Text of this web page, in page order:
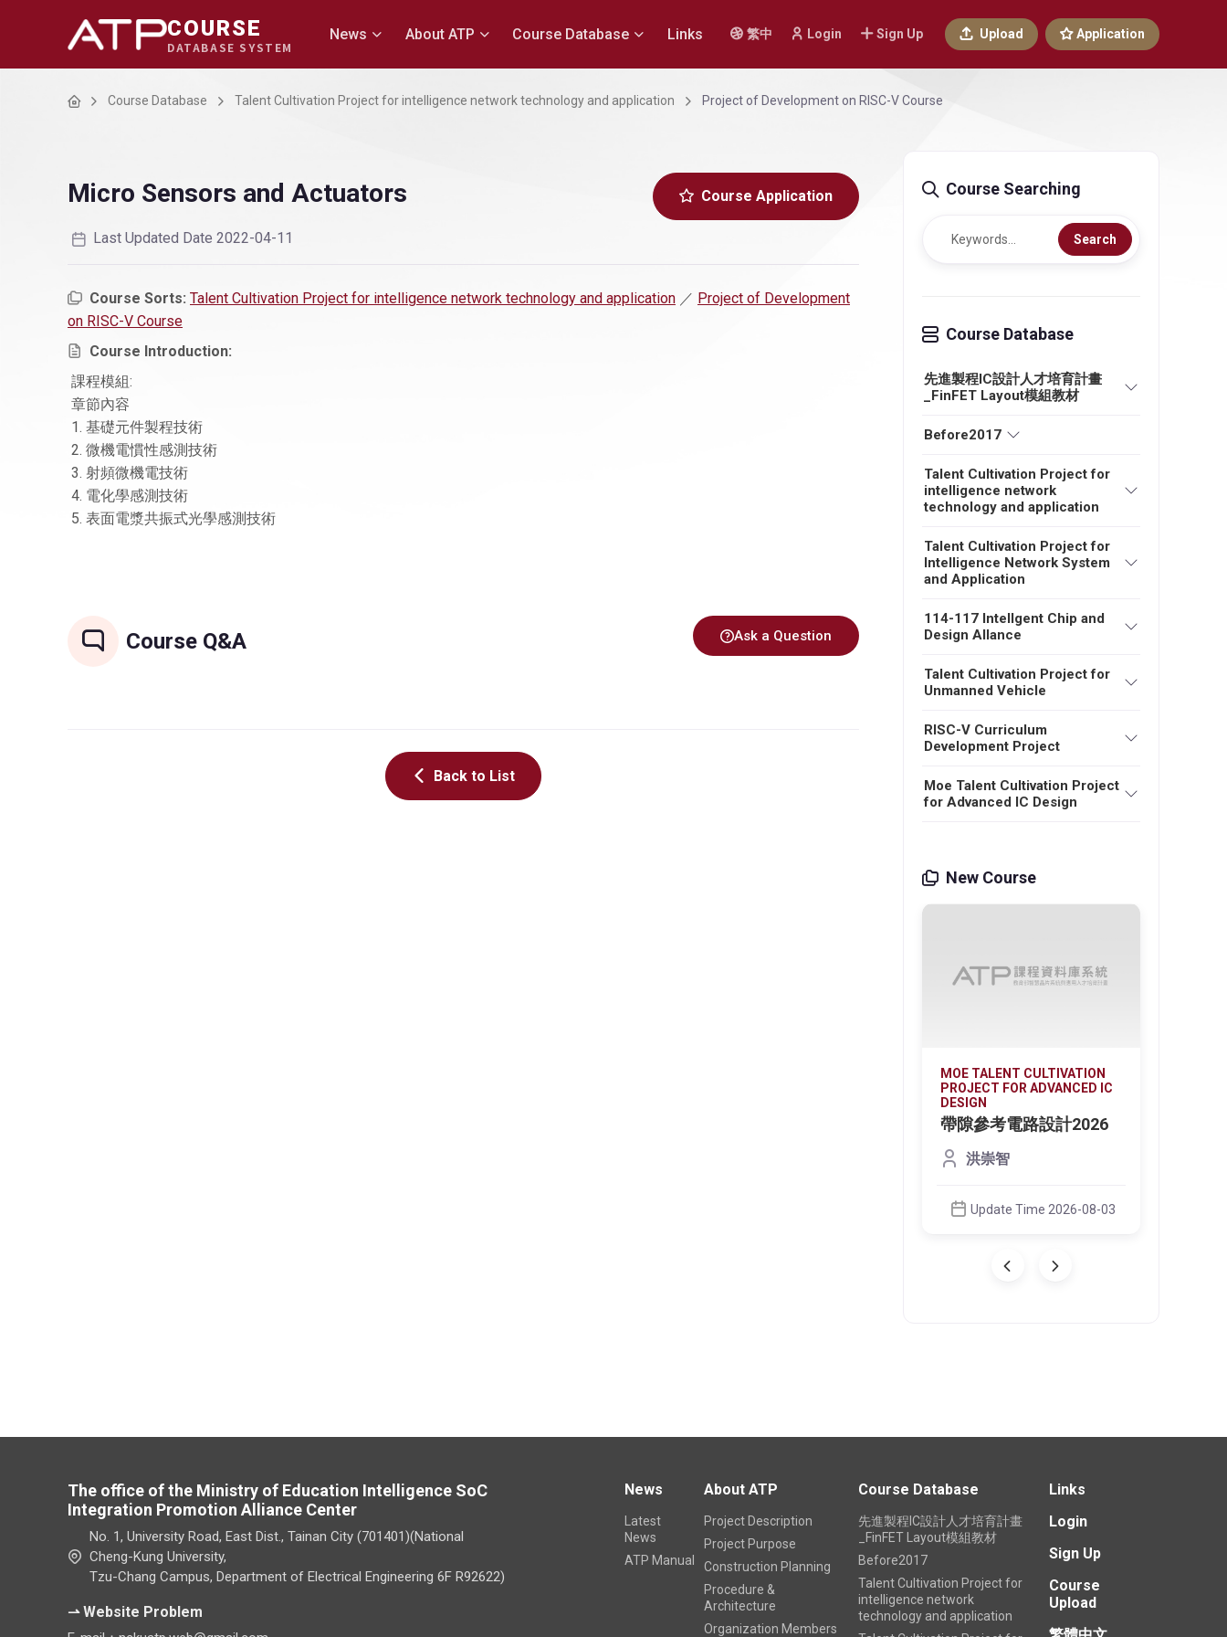
COURSE
DATABASE SYSTEM
繁中 Login Sign Up Upload Application
News About ATP Course Database Links
HomeCourse Database Talent Cultivation Project for intelligence network technology and application Project of Development on RISC-V Course
Micro Sensors and Actuators Course Application
Last Updated Date 2022-04-11
Course Sorts: Talent Cultivation Project for intelligence network technology and application ／ Project of Development
on RISC-V Course
Course Introduction:
課程模組:
章節內容
1. 基礎元件製程技術
2. 微機電慣性感測技術
3. 射頻微機電技術
4. 電化學感測技術
5. 表面電漿共振式光學感測技術
Course Q&A Ask a Question
Back to List
Course Searching
Search
Course Database
先進製程IC設計人才培育計畫
_FinFET Layout模組教材
Before2017
Talent Cultivation Project for
intelligence network
technology and application
Talent Cultivation Project for
Intelligence Network System
and Application
114-117 Intellgent Chip and
Design Allance
Talent Cultivation Project for
Unmanned Vehicle
RISC-V Curriculum
Development Project
Moe Talent Cultivation Project
for Advanced IC Design
New Course
MOE TALENT CULTIVATION
PROJECT FOR ADVANCED IC
DESIGN
帶隙參考電路設計2026
洪崇智
Update Time 2026-08-03
The office of the Ministry of Education Intelligence SoC
Integration Promotion Alliance Center
No. 1, University Road, East Dist., Tainan City (701401)(National
Cheng-Kung University,
Tzu-Chang Campus, Department of Electrical Engineering 6F R92622)
⇀ Website Problem
News
Latest
News
ATP Manual
About ATP
Project Description
Project Purpose
Construction Planning
Procedure &
Architecture
Organization Members
Course Database
先進製程IC設計人才培育計畫
_FinFET Layout模組教材
Before2017
Talent Cultivation Project for
intelligence network
technology and application
Links
Login
Sign Up
Course
Upload